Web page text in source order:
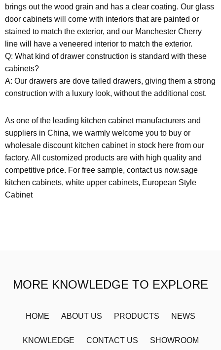
brings out the wood grain and has a clear coating. Our glass
door cabinets will come with interiors that are painted or
stained to match the exterior, and our Manchester Cherry
line will have a veneered interior to match the exterior.
Q: What kind of drawer construction is standard with these
cabinets?
A: Our drawers are dove tailed drawers, giving them a strong
construction with a luxury look, without the additional cost.
As one of the leading kitchen cabinet manufacturers and
suppliers in China, we warmly welcome you to buy or
wholesale discount kitchen cabinet in stock here from our
factory. All customized products are with high quality and
competitive price. For free sample, contact us now.sage
kitchen cabinets, white upper cabinets, European Style
Cabinet
MORE KNOWLEDGE TO EXPLORE
HOME ABOUT US PRODUCTS NEWS
KNOWLEDGE CONTACT US SHOWROOM